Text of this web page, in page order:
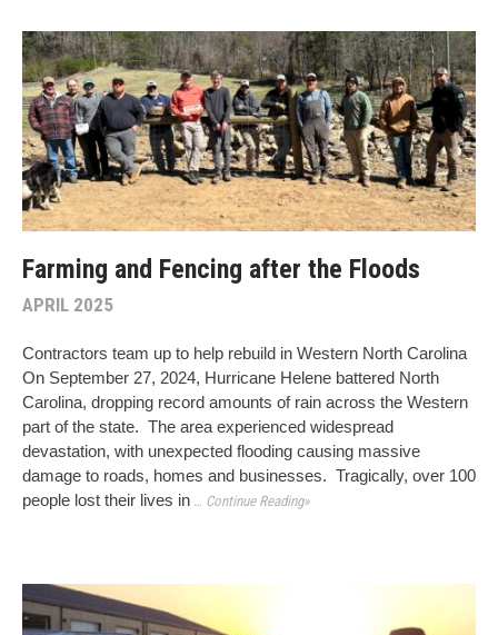
Farming and Fencing after the Floods
APRIL 2025
Contractors team up to help rebuild in Western North Carolina
On September 27, 2024, Hurricane Helene battered North
Carolina, dropping record amounts of rain across the Western
part of the state. The area experienced widespread
devastation, with unexpected flooding causing massive
damage to roads, homes and businesses. Tragically, over 100
people lost their lives in
… Continue Reading»